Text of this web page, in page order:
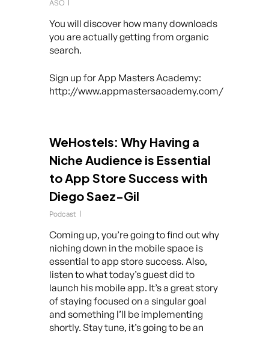
ASO
You will discover how many downloads
you are actually getting from organic
search.
Sign up for App Masters Academy:
http://www.appmastersacademy.com/
WeHostels: Why Having a
Niche Audience is Essential
to App Store Success with
Diego Saez-Gil
Podcast
Coming up, you’re going to find out why
niching down in the mobile space is
essential to app store success. Also,
listen to what today’s guest did to
launch his mobile app. It’s a great story
of staying focused on a singular goal
and something I’ll be implementing
shortly. Stay tune, it’s going to be an